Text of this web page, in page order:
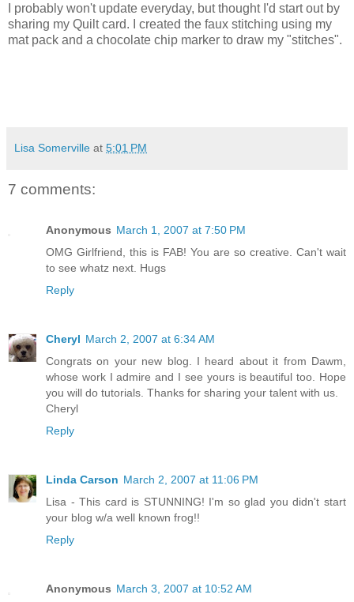
I probably won't update everyday, but thought I'd start out by
sharing my Quilt card. I created the faux stitching using my
mat pack and a chocolate chip marker to draw my "stitches".
Lisa Somerville at 5:01 PM
7 comments:
Anonymous March 1, 2007 at 7:50 PM
OMG Girlfriend, this is FAB! You are so creative. Can't wait
to see whatz next. Hugs
Reply
Cheryl March 2, 2007 at 6:34 AM
Congrats on your new blog. I heard about it from Dawm,
whose work I admire and I see yours is beautiful too. Hope
you will do tutorials. Thanks for sharing your talent with us.
Cheryl
Reply
Linda Carson March 2, 2007 at 11:06 PM
Lisa - This card is STUNNING! I'm so glad you didn't start
your blog w/a well known frog!!
Reply
Anonymous March 3, 2007 at 10:52 AM